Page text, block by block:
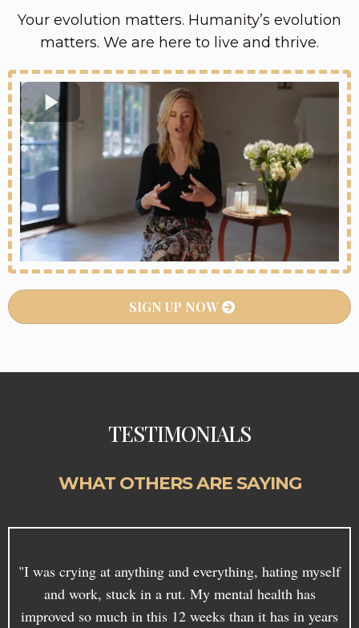
Your evolution matters. Humanity’s evolution
matters. We are here to live and thrive.
SIGN UP NOW
TESTIMONIALS
WHAT OTHERS ARE SAYING
"I was crying at anything and everything, hating myself
and work, stuck in a rut. My mental health has
improved so much in this 12 weeks than it has in years